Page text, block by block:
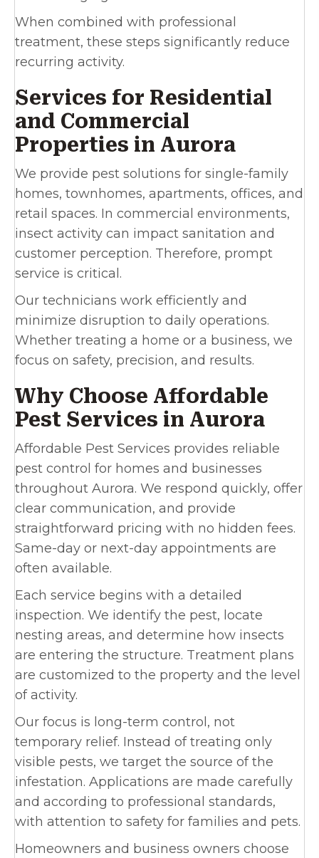
When combined with professional
treatment, these steps significantly reduce
recurring activity.
Services for Residential
and Commercial
Properties in Aurora
We provide pest solutions for single-family
homes, townhomes, apartments, offices, and
retail spaces. In commercial environments,
insect activity can impact sanitation and
customer perception. Therefore, prompt
service is critical.
Our technicians work efficiently and
minimize disruption to daily operations.
Whether treating a home or a business, we
focus on safety, precision, and results.
Why Choose Affordable
Pest Services in Aurora
Affordable Pest Services provides reliable
pest control for homes and businesses
throughout Aurora. We respond quickly, offer
clear communication, and provide
straightforward pricing with no hidden fees.
Same-day or next-day appointments are
often available.
Each service begins with a detailed
inspection. We identify the pest, locate
nesting areas, and determine how insects
are entering the structure. Treatment plans
are customized to the property and the level
of activity.
Our focus is long-term control, not
temporary relief. Instead of treating only
visible pests, we target the source of the
infestation. Applications are made carefully
and according to professional standards,
with attention to safety for families and pets.
Homeowners and business owners choose